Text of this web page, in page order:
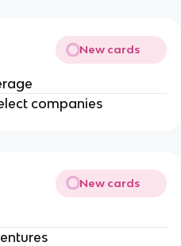
New cards
companies
New cards